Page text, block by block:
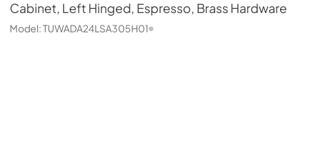
Cabinet, Left Hinged, Espresso, Brass Hardware
Model:TUWADA24LSA305H01